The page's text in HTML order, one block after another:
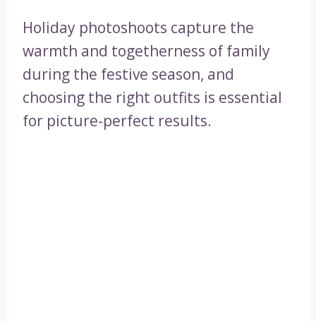
Holiday photoshoots capture the
warmth and togetherness of family
during the festive season, and
choosing the right outfits is essential
for picture-perfect results.